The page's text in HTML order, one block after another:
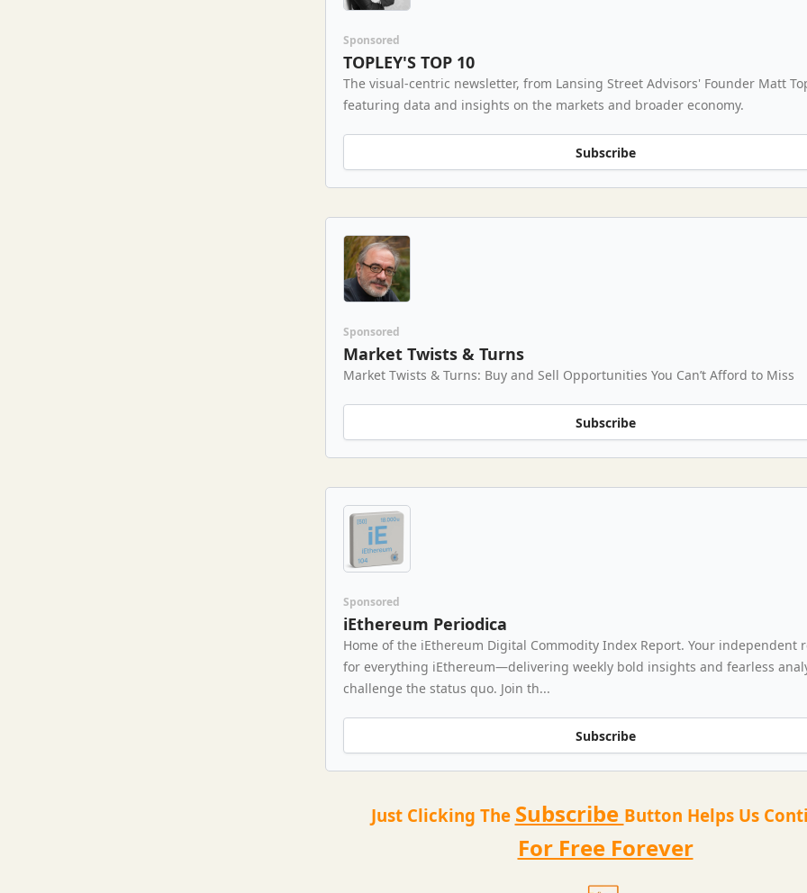
Sponsored
TOPLEY'S TOP 10
The visual-centric newsletter, from Lansing Street Advisors' Founder Matt
featuring data and insights on the markets and broader economy.
Subscribe
Sponsored
Market Twists & Turns
Market Twists & Turns: Buy and Sell Opportunities You Can’t Afford to Miss
Subscribe
Sponsored
iEthereum Periodica
Home of the iEthereum Digital Commodity Index Report. Your independent
for everything iEthereum—delivering weekly bold insights and fearless
challenge the status quo. Join th...
Subscribe
Just Clicking The Subscribe Button Helps Us
For Free Forever